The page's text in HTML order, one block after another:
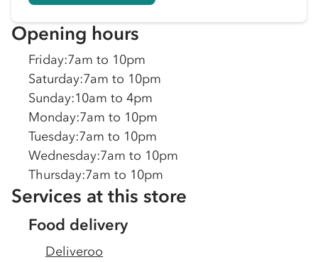
Opening hours
Friday:7am to 10pm
Saturday:7am to 10pm
Sunday:10am to 4pm
Monday:7am to 10pm
Tuesday:7am to 10pm
Wednesday:7am to 10pm
Thursday:7am to 10pm
Services at this store
Food delivery
Deliveroo